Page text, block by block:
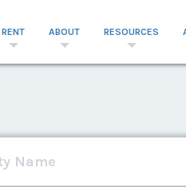
RENT ABOUT RESOURCES